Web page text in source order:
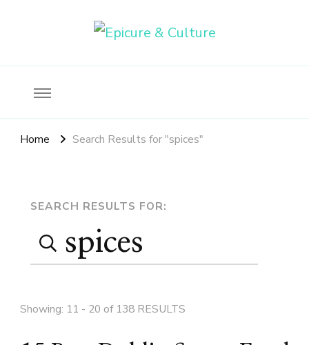
Home Search Results for "spices"
Search
Page
SEARCH RESULTS FOR:
Search
for:
Showing: 11 - 20 of 138 RESULTS